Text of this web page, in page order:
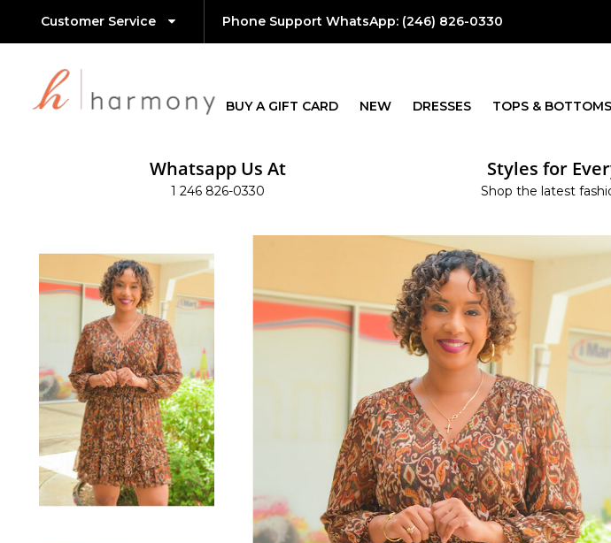
Customer Service Phone Support WhatsApp:(246) 826-0330
BUY A GIFT CARD NEW DRESSES TOPS & BOTTOMS
Whatsapp Us At
1 246 826-0330
Styles for
Shop the latest